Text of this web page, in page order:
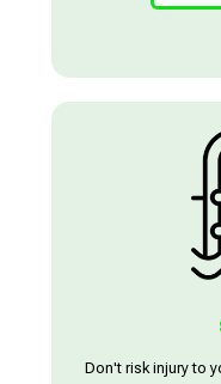
Don't risk injury to